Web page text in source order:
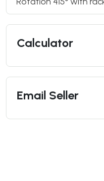
Calculator
Email Seller